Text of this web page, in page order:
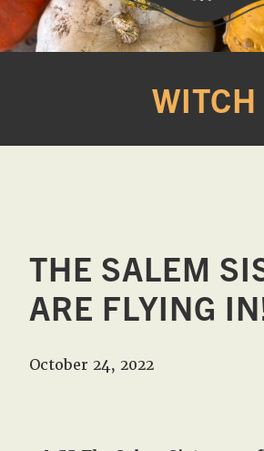
Western
Strawberry,
Sunflower
&
Festivals
WITCH
THE SALEM
ARE FLYING
October 24, 2022